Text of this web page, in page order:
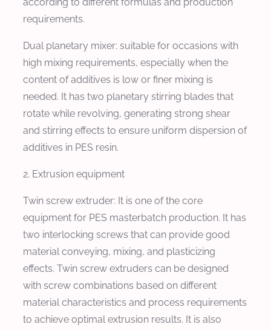
according to different formulas and production
requirements.
Dual planetary mixer: suitable for occasions with
high mixing requirements, especially when the
content of additives is low or finer mixing is
needed. It has two planetary stirring blades that
rotate while revolving, generating strong shear
and stirring effects to ensure uniform dispersion of
additives in PES resin.
2. Extrusion equipment
Twin screw extruder: It is one of the core
equipment for PES masterbatch production. It has
two interlocking screws that can provide good
material conveying, mixing, and plasticizing
effects. Twin screw extruders can be designed
with screw combinations based on different
material characteristics and process requirements
to achieve optimal extrusion results. It is also